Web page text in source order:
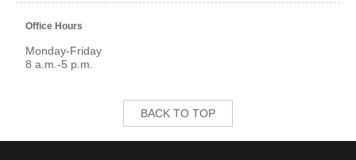
Office Hours
Monday-Friday
8 a.m.-5 p.m.
BACK TO TOP